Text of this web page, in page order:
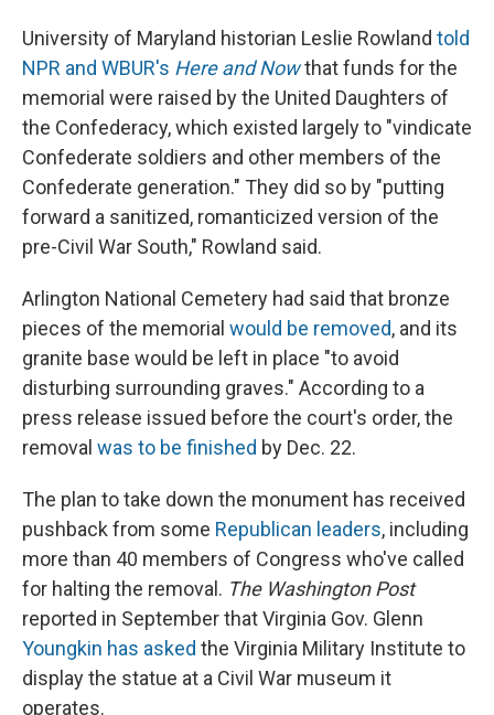
University of Maryland historian Leslie Rowland told
NPR and WBUR's Here and Nowthat funds for the
memorial were raised by the United Daughters of
the Confederacy, which existed largely to "vindicate
Confederate soldiers and other members of the
Confederate generation." They did so by "putting
forward a sanitized, romanticized version of the
pre-Civil War South," Rowland said.
Arlington National Cemetery had said that bronze
pieces of the memorial would be removed, and its
granite base would be left in place "to avoid
disturbing surrounding graves." According to a
press release issued before the court's order, the
removal was to be finished by Dec. 22.
The plan to take down the monument has received
pushback from some Republican leaders, including
more than 40 members of Congress who've called
for halting the removal. The Washington Post
reported in September that Virginia Gov. Glenn
Youngkin has asked the Virginia Military Institute to
display the statue at a Civil War museum it
operates.